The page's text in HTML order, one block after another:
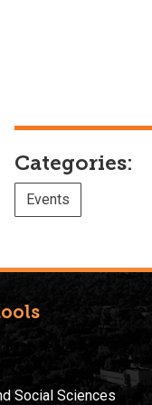
Categories:
Events
Social Sciences